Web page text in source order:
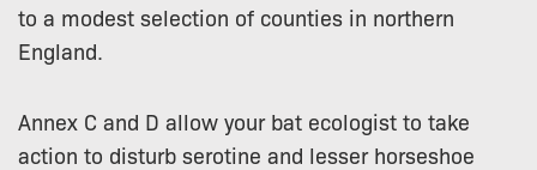
to a modest selection of counties in northern
England.
Annex C and D allow your bat ecologist to take
action to disturb serotine and lesser horseshoe